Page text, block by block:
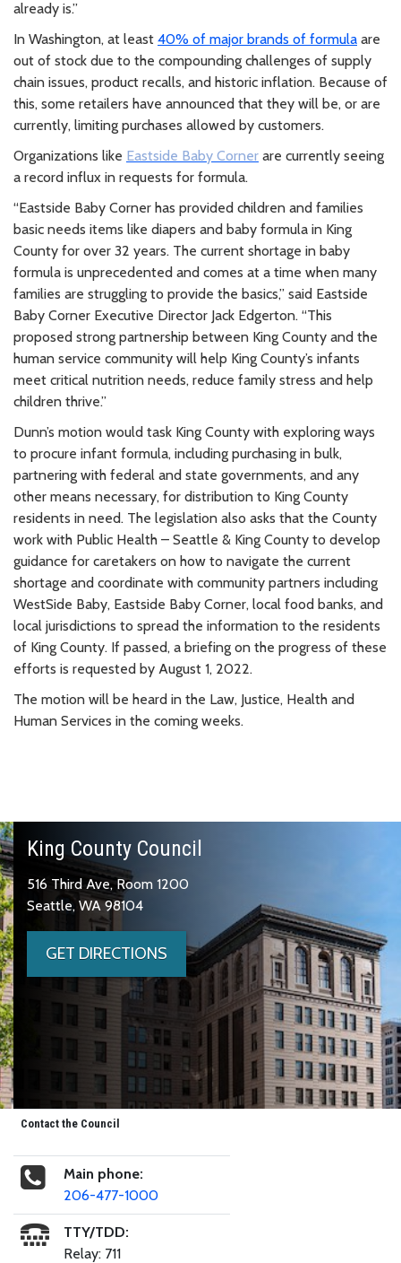
already is.”
In Washington, at least 40% of major brands of formula are
out of stock due to the compounding challenges of supply
chain issues, product recalls, and historic inflation. Because of
this, some retailers have announced that they will be, or are
currently, limiting purchases allowed by customers.
Organizations like Eastside Baby Corner are currently seeing
a record influx in requests for formula.
“Eastside Baby Corner has provided children and families
basic needs items like diapers and baby formula in King
County for over 32 years. The current shortage in baby
formula is unprecedented and comes at a time when many
families are struggling to provide the basics,” said Eastside
Baby Corner Executive Director Jack Edgerton. “This
proposed strong partnership between King County and the
human service community will help King County’s infants
meet critical nutrition needs, reduce family stress and help
children thrive.”
Dunn’s motion would task King County with exploring ways
to procure infant formula, including purchasing in bulk,
partnering with federal and state governments, and any
other means necessary, for distribution to King County
residents in need. The legislation also asks that the County
work with Public Health – Seattle & King County to develop
guidance for caretakers on how to navigate the current
shortage and coordinate with community partners including
WestSide Baby, Eastside Baby Corner, local food banks, and
local jurisdictions to spread the information to the residents
of King County. If passed, a briefing on the progress of these
efforts is requested by August 1, 2022.
The motion will be heard in the Law, Justice, Health and
Human Services in the coming weeks.
King County Council
516 Third Ave, Room 1200
Seattle, WA 98104
GET DIRECTIONS
Contact the Council
Main phone:
206-477-1000
TTY/TDD:
Relay: 711